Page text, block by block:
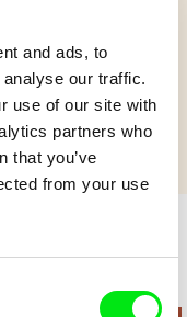
and ads, to
our traffic.
use of our site with
partners who
that you’ve
from your use